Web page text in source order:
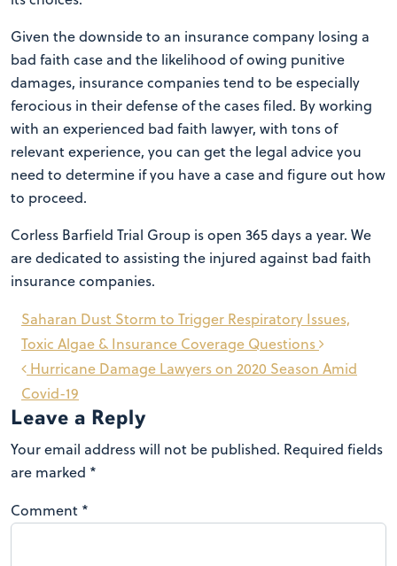
Given the downside to an insurance company losing a
bad faith case and the likelihood of owing punitive
damages, insurance companies tend to be especially
ferocious in their defense of the cases filed. By working
with an experienced bad faith lawyer, with tons of
relevant experience, you can get the legal advice you
need to determine if you have a case and figure out how
to proceed.
Corless Barfield Trial Group is open 365 days a year. We
are dedicated to assisting the injured against bad faith
insurance companies.
Post
navigation
Hurricane Damage Lawyers on 2020 Season Amid
Covid-19
Saharan Dust Storm to Trigger Respiratory Issues,
Toxic Algae & Insurance Coverage Questions
Leave a Reply
Your email address will not be published. Required fields
are marked *
Comment *